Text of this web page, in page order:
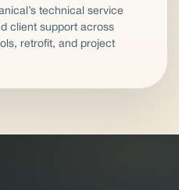
technical service
client support across
retrofit, and project